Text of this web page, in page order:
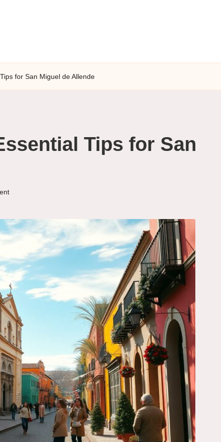
for San Miguel de Allende
Tips for San